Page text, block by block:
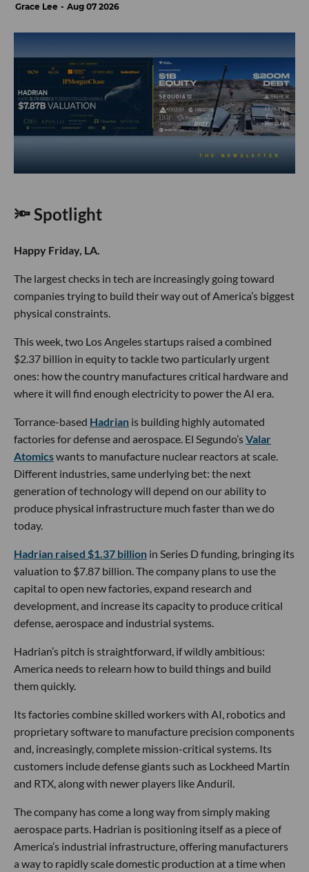
Grace Lee Aug 07 2026
🔦 Spotlight
Happy Friday, LA.
The largest checks in tech are increasingly going toward
companies trying to build their way out of America’s biggest
physical constraints.
This week, two Los Angeles startups raised a combined
$2.37 billion in equity to tackle two particularly urgent
ones: how the country manufactures critical hardware and
where it will find enough electricity to power the AI era.
Torrance-based Hadrian is building highly automated
factories for defense and aerospace. El Segundo’sValar
Atomicswants to manufacture nuclear reactors at scale.
Different industries, same underlying bet: the next
generation of technology will depend on our ability to
produce physical infrastructure much faster than we do
today.
Hadrian raised $1.37 billion in Series D funding, bringing its
valuation to $7.87 billion. The company plans to use the
capital to open new factories, expand research and
development, and increase its capacity to produce critical
defense, aerospace and industrial systems.
Hadrian’s pitch is straightforward, if wildly ambitious:
America needs to relearn how to build things and build
them quickly.
Its factories combine skilled workers with AI, robotics and
proprietary software to manufacture precision components
and, increasingly, complete mission-critical systems. Its
customers include defense giants such as Lockheed Martin
and RTX, along with newer players like Anduril.
The company has come a long way from simply making
aerospace parts. Hadrian is positioning itself as a piece of
America’s industrial infrastructure, offering manufacturers
a way to rapidly scale domestic production at a time when